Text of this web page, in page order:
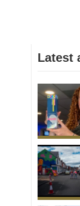
Latest